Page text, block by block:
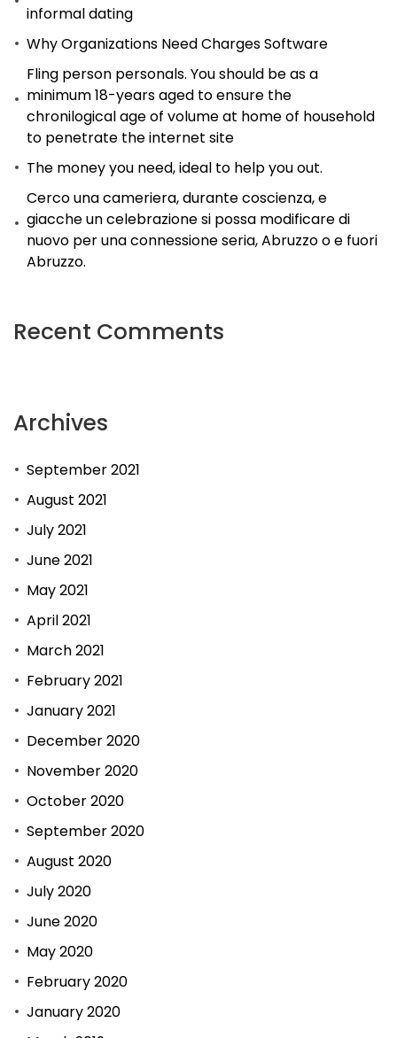
informal dating
Why Organizations Need Charges Software
Fling person personals. You should be as a
minimum 18-years aged to ensure the
chronilogical age of volume at home of household
to penetrate the internet site
The money you need, ideal to help you out.
Cerco una cameriera, durante coscienza, e
giacche un celebrazione si possa modificare di
nuovo per una connessione seria, Abruzzo o e fuori
Abruzzo.
Recent Comments
Archives
September 2021
August 2021
July 2021
June 2021
May 2021
April 2021
March 2021
February 2021
January 2021
December 2020
November 2020
October 2020
September 2020
August 2020
July 2020
June 2020
May 2020
February 2020
January 2020